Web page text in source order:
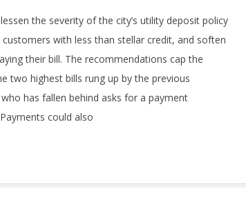
the severity of the city’s utility deposit policy
with less than stellar credit, and soften
their bill. The recommendations cap the
two highest bills rung up by the previous
has fallen behind asks for a payment
could also